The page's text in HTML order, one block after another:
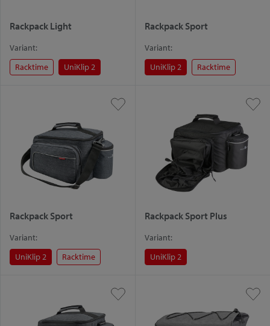
Rackpack Light
Variant:
Racktime
UniKlip 2
Rackpack Sport
Variant:
UniKlip 2
Racktime
Rackpack Sport
Variant:
UniKlip 2
Racktime
Rackpack Sport Plus
Variant:
UniKlip 2